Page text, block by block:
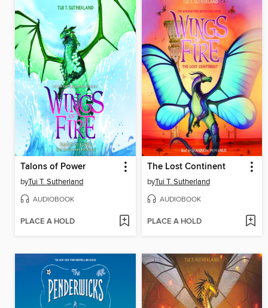
Talons of Power
byTui T. Sutherland
AUDIOBOOK
PLACE A HOLD
The Lost Continent
byTui T. Sutherland
AUDIOBOOK
PLACE A HOLD